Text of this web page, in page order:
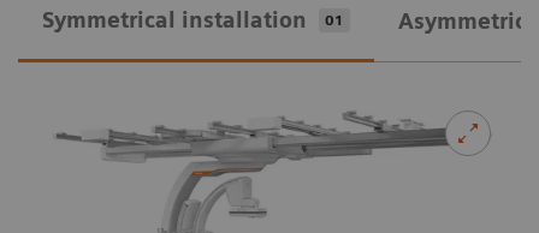
Symmetrical installation 01